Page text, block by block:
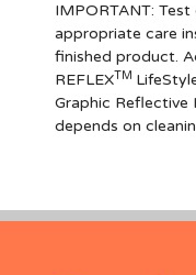
IMPORTANT:
appropriate care
finished product.
REFLEXTM
Graphic Reflective
depends on